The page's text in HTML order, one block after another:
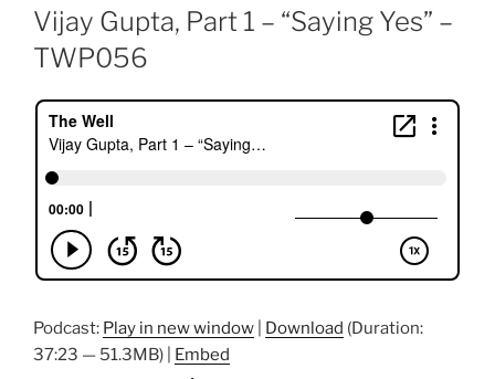
ON
Vijay Gupta, Part 1 – “Saying Yes” –
TWP056
Podcast: Play in new window Download (Duration:
37:23 — 51.3MB) | Embed